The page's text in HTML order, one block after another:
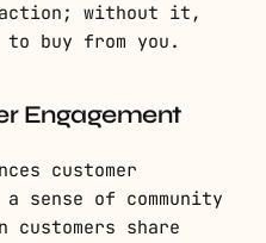
without it,
to buy from you.
Engagement
customer
sense of community
customers share